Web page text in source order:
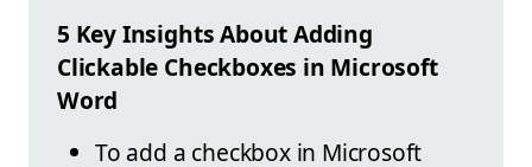
5 Key Insights About Adding
Clickable Checkboxes in Microsoft
Word
To add a checkbox in Microsoft